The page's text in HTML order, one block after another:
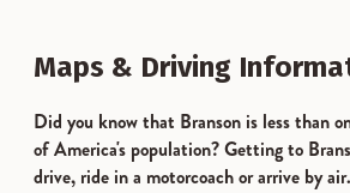
Maps & Driving
Did you know that Branson is less than
of America's population? Getting to
drive, ride in a motorcoach or arrive by air.